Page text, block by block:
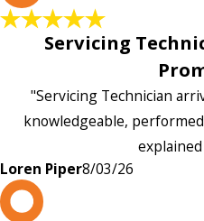
Servicing
"Servicing Technician
knowledgeable,
Loren Piper8/03/26